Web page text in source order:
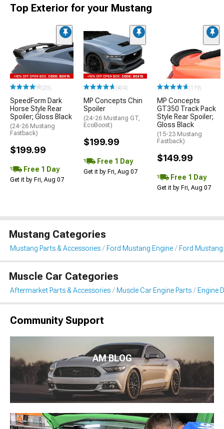
Top Exterior for your Mustang
(23)
SpeedForm Dark
Horse Style Rear
Spoiler; Gloss Black
(24-26 Mustang
Fastback)
$199.99
Free 1 Day
Get it by Fri, Aug 07
(404)
MP Concepts Chin
Spoiler
(24-26 Mustang GT,
EcoBoost)
$199.99
Free 1 Day
Get it by Fri, Aug 07
(119)
MP Concepts
GT350 Track Pack
Style Rear Spoiler;
Gloss Black
(15-23 Mustang
Fastback)
$149.99
Free 1 Day
Get it by Fri, Aug 07
Mustang Categories
Mustang Parts & Accessories Ford Mustang Engine Ford Mustang
Muscle Car Categories
Aftermarket Parts & Accessories Muscle Car Engine Parts Engine
Community Support
AM BLOG